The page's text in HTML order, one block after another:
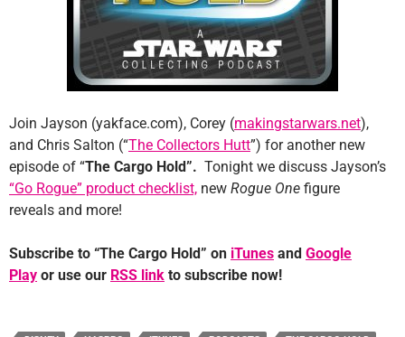
Join Jayson (yakface.com), Corey (makingstarwars.net),
and Chris Salton (“The Collectors Hutt”) for another new
episode of “The Cargo Hold”. Tonight we discuss Jayson’s
“Go Rogue” product checklist, new Rogue One figure
reveals and more!
Subscribe to “The Cargo Hold” on iTunes and Google
Play or use our RSS link to subscribe now!